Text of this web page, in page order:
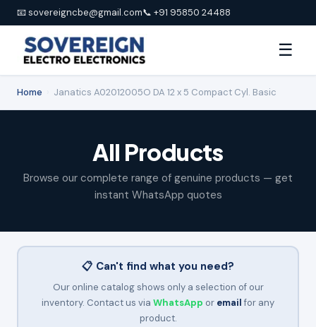
📧 sovereigncbe@gmail.com📞 +91 95850 24488
☰
Home Janatics A02012005O DA 12 x 5 Compact Cyl. Basic
All Products
Browse our complete range of genuine products — get
instant WhatsApp quotes
📋 Can't find what you need?
Our online catalog shows only a selection of our
inventory. Contact us via WhatsApp or emailfor any
product.